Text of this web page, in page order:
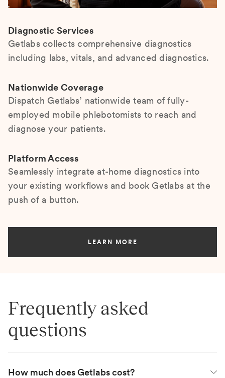
Diagnostic Services
Getlabs collects comprehensive diagnostics
including labs, vitals, and advanced diagnostics.
Nationwide Coverage
Dispatch Getlabs’ nationwide team of fully-
employed mobile phlebotomists to reach and
diagnose your patients.
Platform Access
Seamlessly integrate at-home diagnostics into
your existing workflows and book Getlabs at the
push of a button.
LEARN MORE
Frequently asked
questions
How much does Getlabs cost?